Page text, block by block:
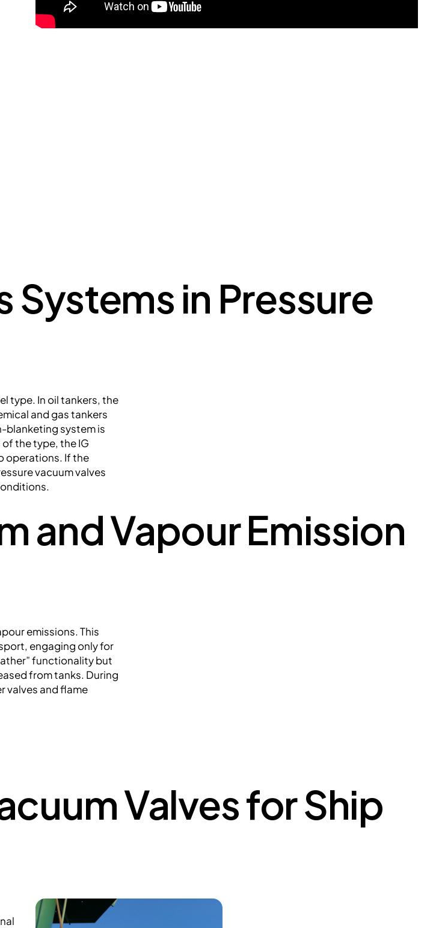
Systems in Pressure
type. In oil tankers, the
and gas tankers
blanketing system is
the type, the IG
operations. If the
vacuum valves
and Vapour Emission
emissions. This
engaging only for
functionality but
from tanks. During
valves and flame
Valves for Ship